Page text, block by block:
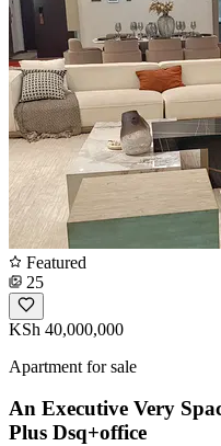
Featured
25
KSh 40,000,000
Apartment for sale
An Executive Very
Plus Dsq+office